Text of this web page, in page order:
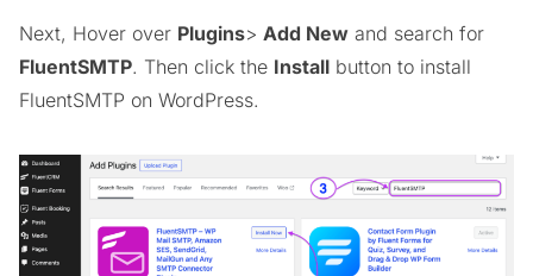
Next, Hover over Plugins> Add New and search for
FluentSMTP. Then click the Install button to install
FluentSMTP on WordPress.